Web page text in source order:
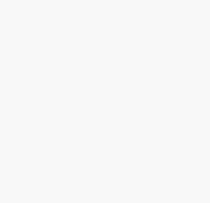
and downtown
by installing camera
CCTV deters would-be
local police solve crimes
User Reviews
is a leading security